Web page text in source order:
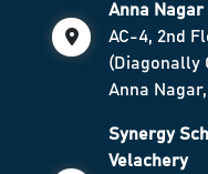
Anna Nagar
AC-4, 2nd
(Diagonally
Anna
Synergy
Velachery